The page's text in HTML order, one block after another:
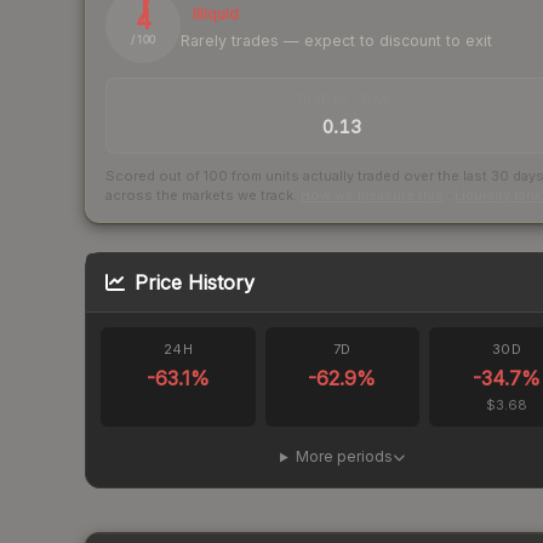
4
/ 100
Illiquid
Rarely trades — expect to discount to exit
0.13
Scored out of 100 from units actually traded over the last 30 days
across the markets we track.
Price History
24H
-63.1%
7D
-62.9%
30D
-34.7%
$3.68
More periods